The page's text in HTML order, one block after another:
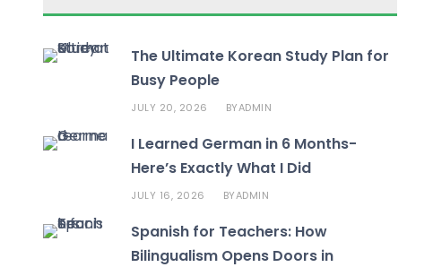
The Ultimate Korean Study Plan for
Busy People
JULY 20, 2026 BYADMIN
I Learned German in 6 Months-
Here’s Exactly What I Did
JULY 16, 2026 BYADMIN
Spanish for Teachers: How
Bilingualism Opens Doors in